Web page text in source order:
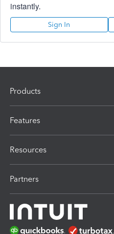
instantly.
Sign In
Products
Features
Resources
Partners